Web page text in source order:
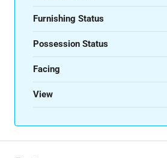
Furnishing Status
Possession Status
Facing
View